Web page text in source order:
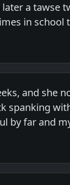
a tawse
in
and she
spanking
by far and